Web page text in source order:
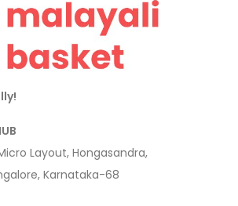
Layout, Hongasandra,
Karnataka-68